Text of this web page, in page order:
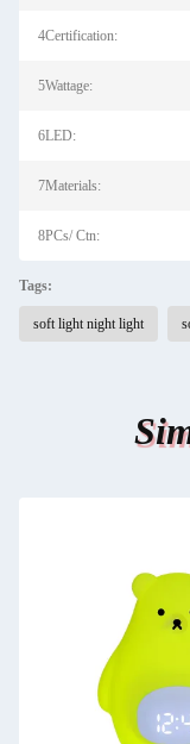
4Certification:
5Wattage:
6LED:
7Materials:
8PCs/ Ctn:
Tags:
soft light night light